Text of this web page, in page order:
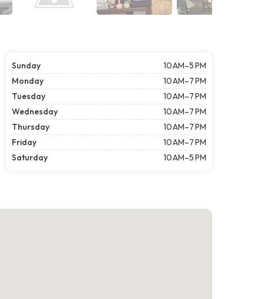
Sunday
10 AM–5 PM
Monday
10 AM–7 PM
Tuesday
10 AM–7 PM
Wednesday
10 AM–7 PM
Thursday
10 AM–7 PM
Friday
10 AM–7 PM
Saturday
10 AM–5 PM